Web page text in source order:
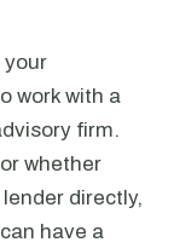
your
work with a
firm.
whether
directly,
have a